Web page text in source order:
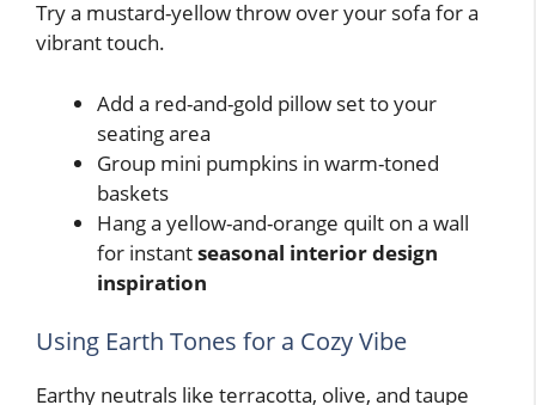
Try a mustard-yellow throw over your sofa for a
vibrant touch.
Add a red-and-gold pillow set to your
seating area
Group mini pumpkins in warm-toned
baskets
Hang a yellow-and-orange quilt on a wall
for instantseasonal interior design
inspiration
Using Earth Tones for a Cozy Vibe
Earthy neutrals like terracotta, olive, and taupe